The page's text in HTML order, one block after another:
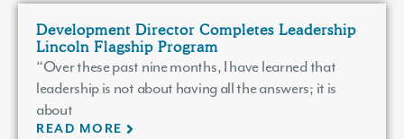
Development Director Completes Leadership
Lincoln Flagship Program
“Over these past nine months, I have learned that
leadership is not about having all the answers; it is
about
READ MORE